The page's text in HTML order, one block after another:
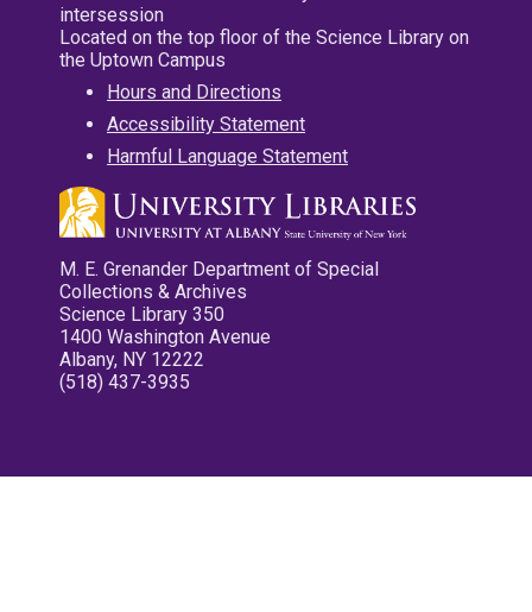
intersession
Located on the top floor of the Science Library on
the Uptown Campus
Hours and Directions
Accessibility Statement
Harmful Language Statement
M. E. Grenander Department of Special
Collections & Archives
Science Library 350
1400 Washington Avenue
Albany, NY 12222
(518) 437-3935